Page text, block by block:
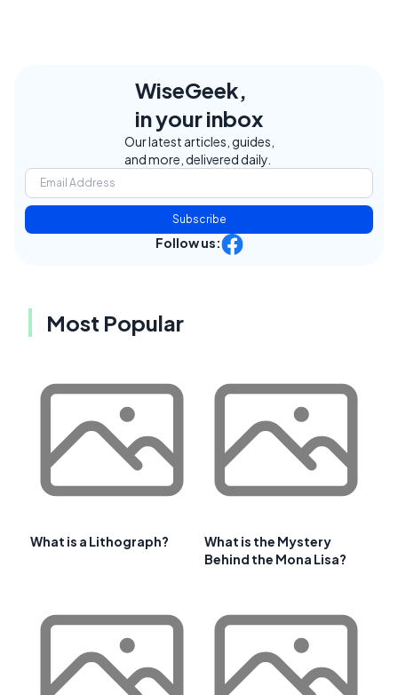
WiseGeek,
in your inbox
Our latest articles, guides,
and more, delivered daily.
Subscribe
Follow us:
Most Popular
What is a Lithograph?
What is the Mystery
Behind the Mona Lisa?